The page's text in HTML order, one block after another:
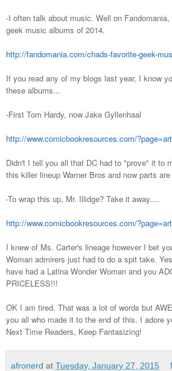
-I often talk about music. Well on
geek music albums of 2014.
http://fandomania.com/chads-favorite-geek-
If you read any of my blogs last year, I know
these albums...
-First Tom Hardy, now Jake Gyllenhaal
http://www.comicbookresources.com/
Didn't I tell you all that DC had to "prove" it to
this killer lineup Warner Bros and now parts
-To wrap this up, Mr. Illidge? Take it away....
http://www.comicbookresources.com/
I knew of Ms. Carter's lineage however I bet
Woman admirers just had to do a spit take.
have had a Latina Wonder Woman and you
PRICELESS!!!
OK I am tired. That was a lot of words but
you all who made it to the end of this. I adore
Next Time Readers, Keep Fantasizing!
afronerd at Tuesday, January 27, 2015